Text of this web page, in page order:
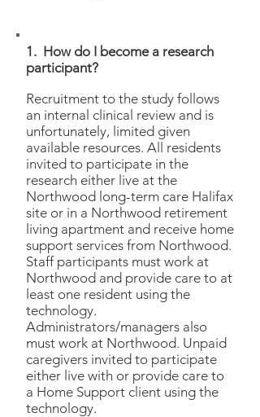
1. How do I become a research
participant?
Recruitment to the study follows
an internal clinical review and is
unfortunately, limited given
available resources. All residents
invited to participate in the
research either live at the
Northwood long-term care Halifax
site or in a Northwood retirement
living apartment and receive home
support services from Northwood.
Staff participants must work at
Northwood and provide care to at
least one resident using the
technology.
Administrators/managers also
must work at Northwood. Unpaid
caregivers invited to participate
either live with or provide care to
a Home Support client using the
technology.